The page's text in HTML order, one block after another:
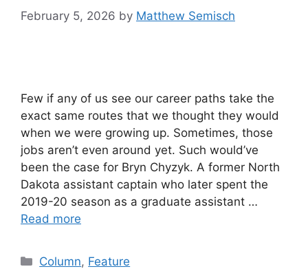
February 5, 2026 by Matthew Semisch
Few if any of us see our career paths take the
exact same routes that we thought they would
when we were growing up. Sometimes, those
jobs aren’t even around yet. Such would’ve
been the case for Bryn Chyzyk. A former North
Dakota assistant captain who later spent the
2019-20 season as a graduate assistant …
Read more
Categories
Column, Feature